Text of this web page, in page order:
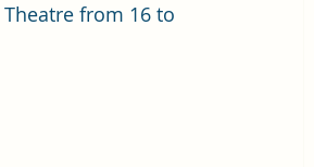
from 16 to